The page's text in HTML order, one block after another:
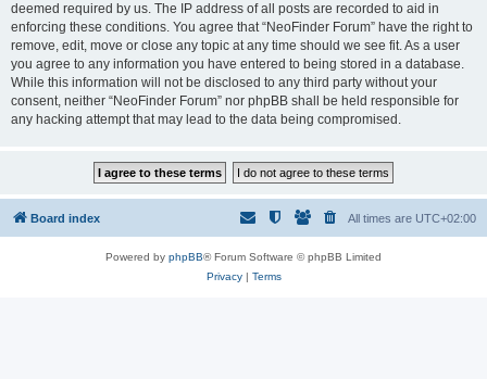
deemed required by us. The IP address of all posts are recorded to aid in
enforcing these conditions. You agree that “NeoFinder Forum” have the right to
remove, edit, move or close any topic at any time should we see fit. As a user
you agree to any information you have entered to being stored in a database.
While this information will not be disclosed to any third party without your
consent, neither “NeoFinder Forum” nor phpBB shall be held responsible for
any hacking attempt that may lead to the data being compromised.
Board index All times are UTC+02:00
Powered by phpBB® Forum Software © phpBB Limited
Privacy| Terms